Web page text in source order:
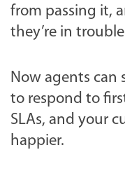
from passing it,
they’re in
Now agents can
to respond to
SLAs, and your
happier.